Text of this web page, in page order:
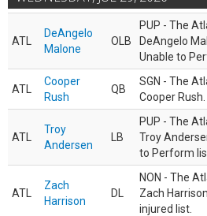
ATL
DeAngelo
Malone
OLB
PUP - The
DeAngelo
Unable to
ATL
Cooper
Rush
QB
SGN - The
Cooper Rush.
ATL
Troy
Andersen
LB
PUP - The
Troy
to Perform
ATL
Zach
Harrison
DL
NON - The
Zach
injured list.